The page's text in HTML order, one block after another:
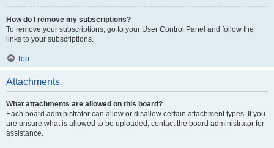
How do I remove my subscriptions?
To remove your subscriptions, go to your User Control Panel and follow the
links to your subscriptions.
Top
Attachments
What attachments are allowed on this board?
Each board administrator can allow or disallow certain attachment types. If you
are unsure what is allowed to be uploaded, contact the board administrator for
assistance.